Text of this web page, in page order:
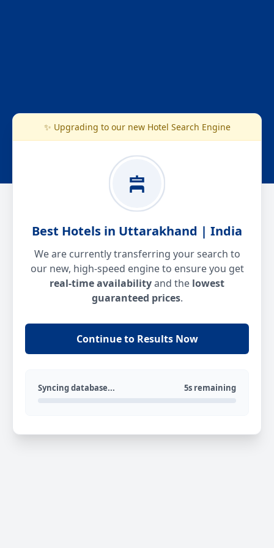
✨ Upgrading to our new Hotel Search Engine
Best Hotels in Uttarakhand | India
We are currently transferring your search to
our new, high-speed engine to ensure you get
real-time availabilityand the lowest
guaranteed prices.
Continue to Results Now
Syncing database... 5s remaining